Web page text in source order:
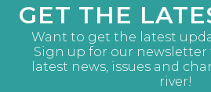
GET THE
Want to get the latest
Sign up for our newsletter
latest news, issues and
river!